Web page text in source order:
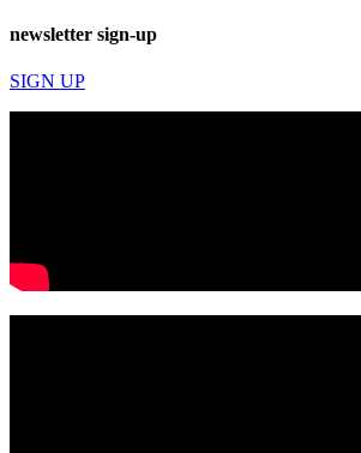
newsletter sign-up
SIGN UP